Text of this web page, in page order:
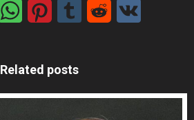
Related posts